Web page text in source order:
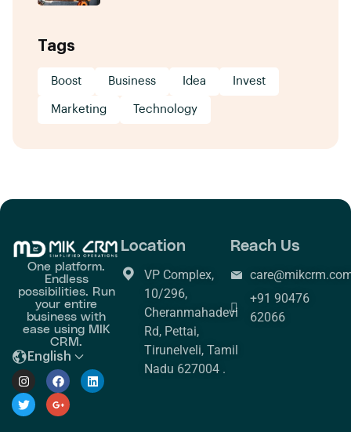
Tags
Boost Business Idea Invest
Marketing Technology
One platform.
Endless
possibilities. Run
your entire
business with
ease using MIK
CRM.
English
Location
VP Complex,
10/296,
Cheranmahadevi
Rd, Pettai,
Tirunelveli, Tamil
Nadu 627004 .
Reach Us
+91 90476
62066